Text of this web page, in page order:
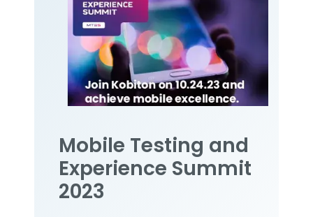
Mobile Testing and
Experience Summit
2023